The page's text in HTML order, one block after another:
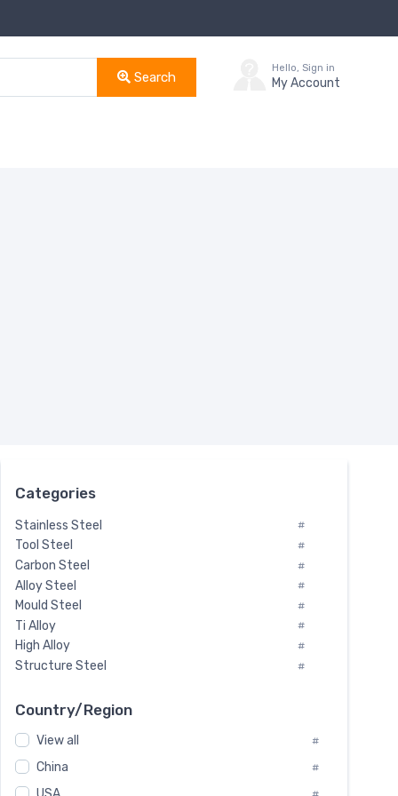
Search
Hello, Sign in
My Account
Categories
Stainless Steel #
Tool Steel #
Carbon Steel #
Alloy Steel #
Mould Steel #
Ti Alloy #
High Alloy #
Structure Steel #
Special Steel
Boiler & Pressure Vessel Plate
Valve Steel
Special Alloy
Country/Region
View all #
China #